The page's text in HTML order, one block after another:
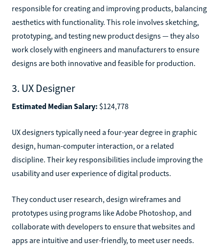
responsible for creating and improving products, balancing
aesthetics with functionality. This role involves sketching,
prototyping, and testing new product designs — they also
work closely with engineers and manufacturers to ensure
designs are both innovative and feasible for production.
3. UX Designer
Estimated Median Salary: $124,778
UX designers typically need a four-year degree in graphic
design, human-computer interaction, or a related
discipline. Their key responsibilities include improving the
usability and user experience of digital products.
They conduct user research, design wireframes and
prototypes using programs like Adobe Photoshop, and
collaborate with developers to ensure that websites and
apps are intuitive and user-friendly, to meet user needs.